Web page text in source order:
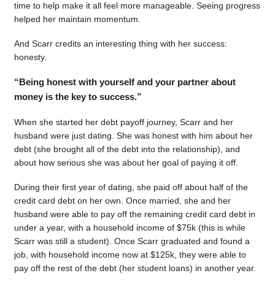
time to help make it all feel more manageable. Seeing progress
helped her maintain momentum.
And Scarr credits an interesting thing with her success:
honesty.
“Being honest with yourself and your partner about
money is the key to success.”
When she started her debt payoff journey, Scarr and her
husband were just dating. She was honest with him about her
debt (she brought all of the debt into the relationship), and
about how serious she was about her goal of paying it off.
During their first year of dating, she paid off about half of the
credit card debt on her own. Once married, she and her
husband were able to pay off the remaining credit card debt in
under a year, with a household income of $75k (this is while
Scarr was still a student). Once Scarr graduated and found a
job, with household income now at $125k, they were able to
pay off the rest of the debt (her student loans) in another year.